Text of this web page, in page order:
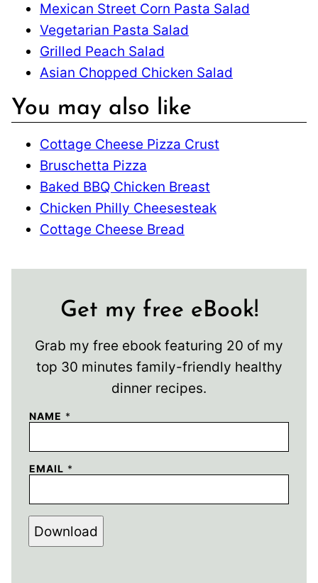
Mexican Street Corn Pasta Salad
Vegetarian Pasta Salad
Grilled Peach Salad
Asian Chopped Chicken Salad
You may also like
Cottage Cheese Pizza Crust
Bruschetta Pizza
Baked BBQ Chicken Breast
Chicken Philly Cheesesteak
Cottage Cheese Bread
Get my free eBook!
Grab my free ebook featuring 20 of my
top 30 minutes family-friendly healthy
dinner recipes.
NAME *
EMAIL *
Download